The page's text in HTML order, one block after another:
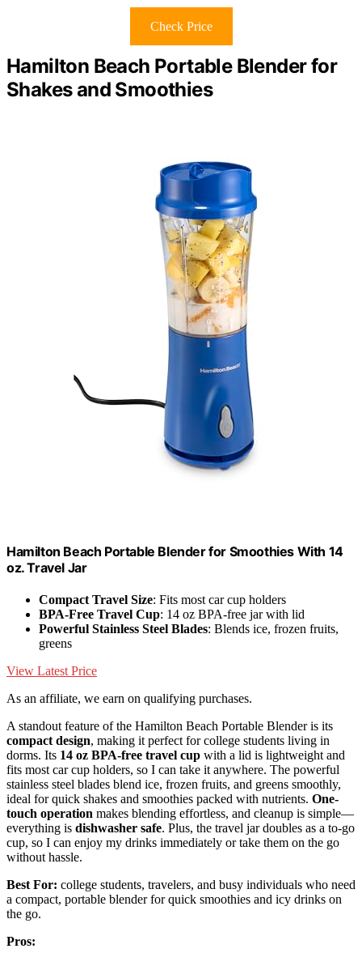
Check Price
Hamilton Beach Portable Blender for
Shakes and Smoothies
Hamilton Beach Portable Blender for Smoothies With 14
oz. Travel Jar
Compact Travel Size: Fits most car cup holders
BPA-Free Travel Cup: 14 oz BPA-free jar with lid
Powerful Stainless Steel Blades: Blends ice, frozen fruits,
greens
View Latest Price
As an affiliate, we earn on qualifying purchases.
A standout feature of the Hamilton Beach Portable Blender is its
compact design, making it perfect for college students living in
dorms. Its 14 oz BPA-free travel cup with a lid is lightweight and
fits most car cup holders, so I can take it anywhere. The powerful
stainless steel blades blend ice, frozen fruits, and greens smoothly,
ideal for quick shakes and smoothies packed with nutrients. One-
touch operation makes blending effortless, and cleanup is simple—
everything is dishwasher safe. Plus, the travel jar doubles as a to-go
cup, so I can enjoy my drinks immediately or take them on the go
without hassle.
Best For: college students, travelers, and busy individuals who need
a compact, portable blender for quick smoothies and icy drinks on
the go.
Pros: